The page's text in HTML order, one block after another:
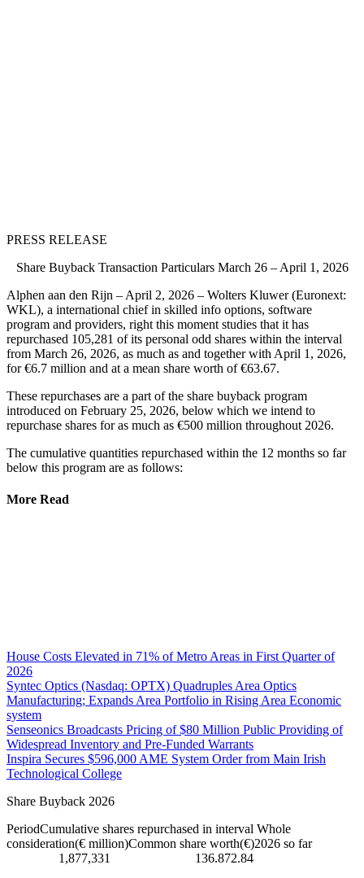
PRESS RELEASE
Share Buyback Transaction Particulars March 26 – April 1, 2026
Alphen aan den Rijn – April 2, 2026 – Wolters Kluwer (Euronext:
WKL), a international chief in skilled info options, software
program and providers, right this moment studies that it has
repurchased 105,281 of its personal odd shares within the interval
from March 26, 2026, as much as and together with April 1, 2026,
for €6.7 million and at a mean share worth of €63.67.
These repurchases are a part of the share buyback program
introduced on February 25, 2026, below which we intend to
repurchase shares for as much as €500 million throughout 2026.
The cumulative quantities repurchased within the 12 months so far
below this program are as follows:
More Read
House Costs Elevated in 71% of Metro Areas in First Quarter of
2026
Syntec Optics (Nasdaq: OPTX) Quadruples Area Optics
Manufacturing; Expands Area Portfolio in Rising Area Economic
system
Senseonics Broadcasts Pricing of $80 Million Public Providing of
Widespread Inventory and Pre-Funded Warrants
Inspira Secures $596,000 AME System Order from Main Irish
Technological College
Share Buyback 2026
PeriodCumulative shares repurchased in interval Whole
consideration(€ million)Common share worth(€)2026 so far
1,877,331 136.872.84